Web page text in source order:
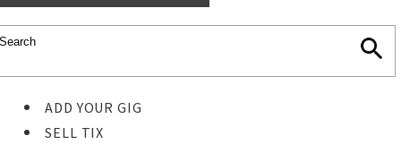
ADD YOUR GIG
SELL TIX